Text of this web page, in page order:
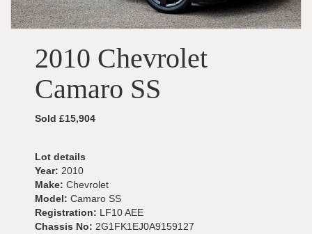
2010 Chevrolet
Camaro SS
Sold £15,904
Lot details
Year: 2010
Make: Chevrolet
Model: Camaro SS
Registration: LF10 AEE
Chassis No: 2G1FK1EJ0A9159127